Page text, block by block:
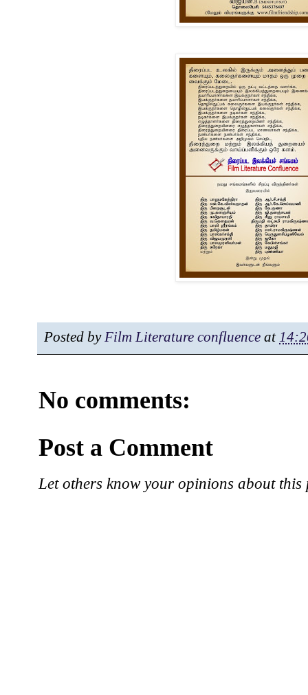
Posted by Film Literature confluence at
No comments:
Post a Comment
Let others know your opinions about this